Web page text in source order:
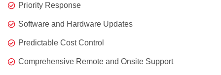
Priority Response
Software and Hardware Updates
Predictable Cost Control
Comprehensive Remote and Onsite Support